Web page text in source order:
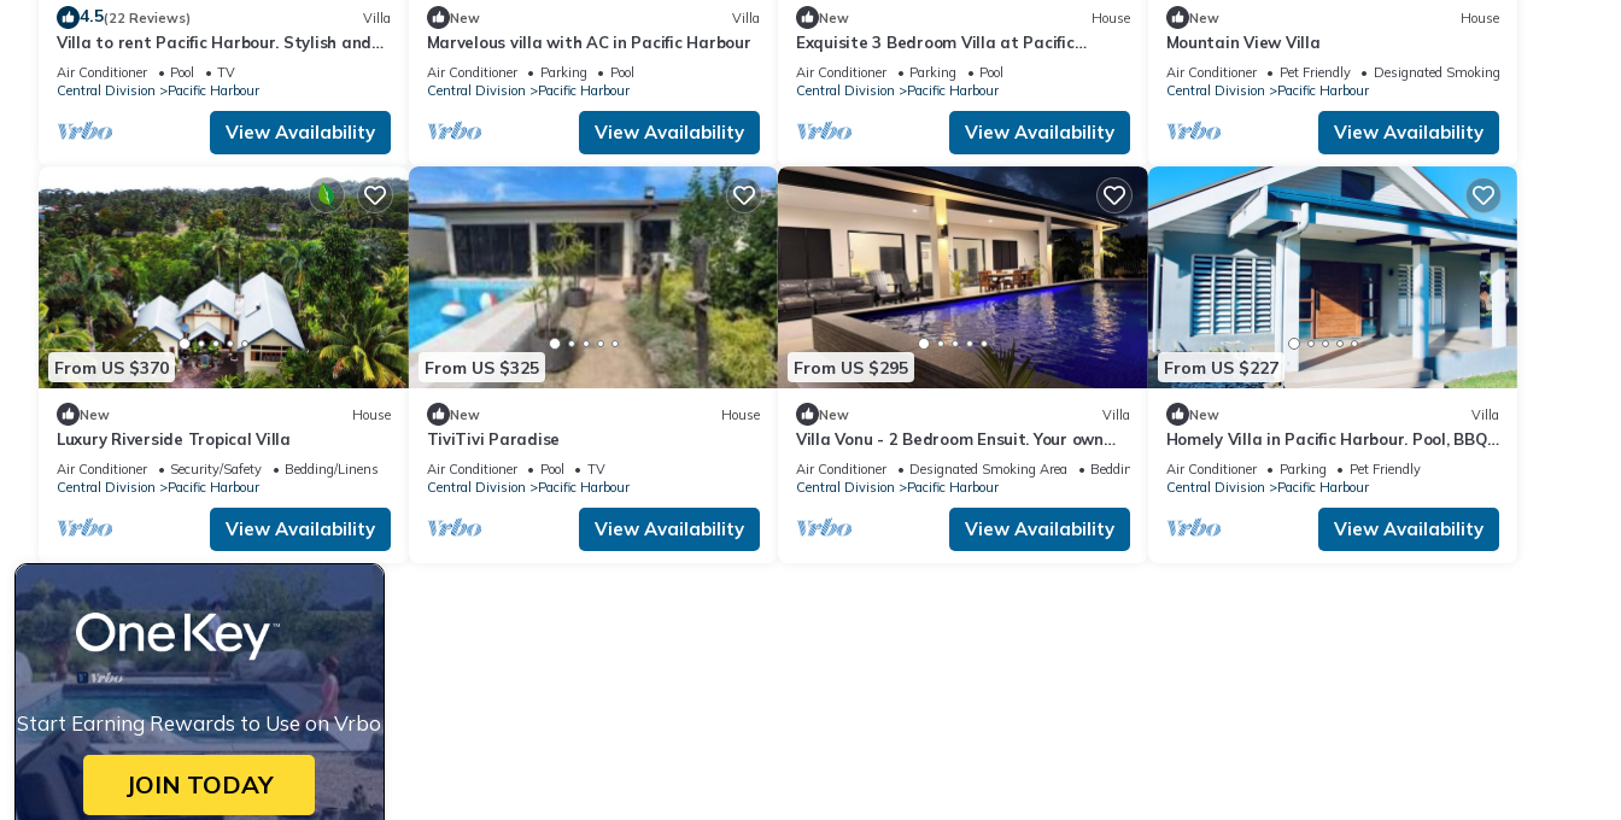
4.5(22 Reviews) Villa
Villa to rent Pacific Harbour. Stylish and
spacious .
Air Conditioner Pool
TV
Central Division
Pacific Harbour
View Availability
New Villa
Marvelous villa with AC in Pacific Harbour
Air Conditioner Parking
Pool
Central Division
Pacific Harbour
View Availability
New House
Exquisite 3 Bedroom Villa at Pacific
Harbor, Fiji
Air Conditioner Parking
Pool
Central Division
Pacific Harbour
View Availability
New House
Mountain View Villa
Air Conditioner Pet Friendly
Designated Smoking Area
Central Division
Pacific Harbour
View Availability
From US $370
New House
Luxury Riverside Tropical Villa
Air Conditioner Security/Safety
Bedding/Linens
Central Division
Pacific Harbour
View Availability
From US $325
New House
TiviTivi Paradise
Air Conditioner Pool
TV
Central Division
Pacific Harbour
View Availability
From US $295
New Villa
Villa Vonu - 2 Bedroom Ensuit. Your own
pool, secured landscape near the beach.
Air Conditioner Designated Smoking Area
Bedding/Linens
Central Division
Pacific Harbour
View Availability
From US $227
New Villa
Homely Villa in Pacific Harbour. Pool, BBQ
& Outdoor Living close to Shark Dive.
Air Conditioner Parking
Pet Friendly
Central Division
Pacific Harbour
View Availability
Start Earning Rewards to Use on Vrbo
JOIN TODAY